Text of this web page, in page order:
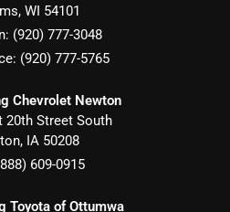
, WI 54101
(920) 777-3048
(920) 777-5765
Chevrolet Newton
20th Street South
, IA 50208
609-0915
Toyota of Ottumwa